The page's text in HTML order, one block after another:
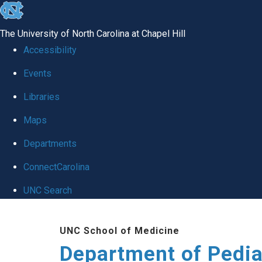
skip
the
utility
The University of North Carolina at Chapel Hill
Accessibility
Events
Libraries
Maps
Departments
ConnectCarolina
UNC Search
UNC School of Medicine
Department of